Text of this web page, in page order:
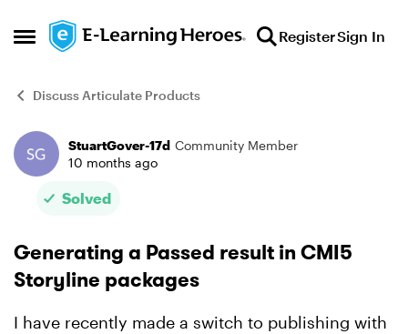
Open Side Menu
Skip to content RegisterSign In
Discuss Articulate Products
Forum Discussion
StuartGover-17d Community Member
10 months ago
Solved
Generating a Passed result in CMI5
Storyline packages
I have recently made a switch to publishing with